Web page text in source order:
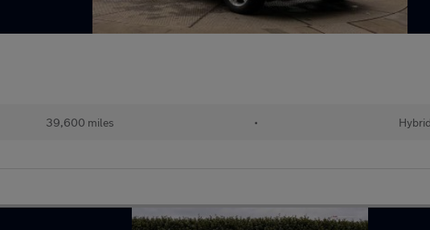
39,600 miles • Hybrid